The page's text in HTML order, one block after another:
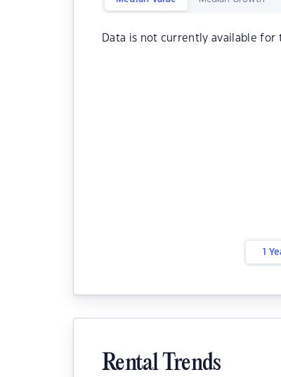
Data is not currently available for
1
Rental Trends